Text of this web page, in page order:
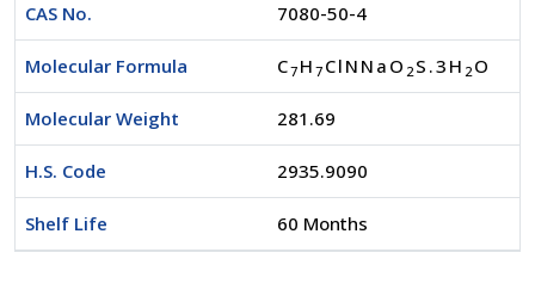
CAS No. 7080-50-4
Molecular Formula C7 H 7 ClNNaO 2 S.3H 2 O
Molecular Weight 281.69
H.S. Code 2935.9090
Shelf Life 60 Months